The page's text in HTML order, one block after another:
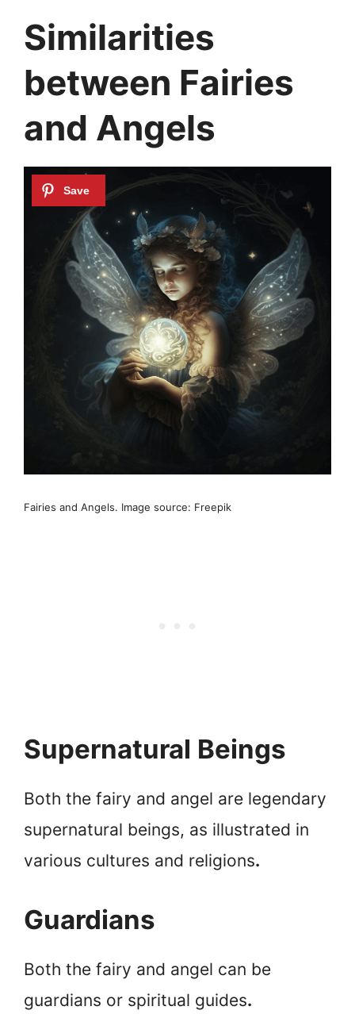
Similarities
between Fairies
and Angels
Fairies and Angels. Image source: Freepik
Supernatural Beings
Both the fairy and angel are legendary
supernatural beings, as illustrated in
various cultures and religions.
Guardians
Both the fairy and angel can be
guardians or spiritual guides.